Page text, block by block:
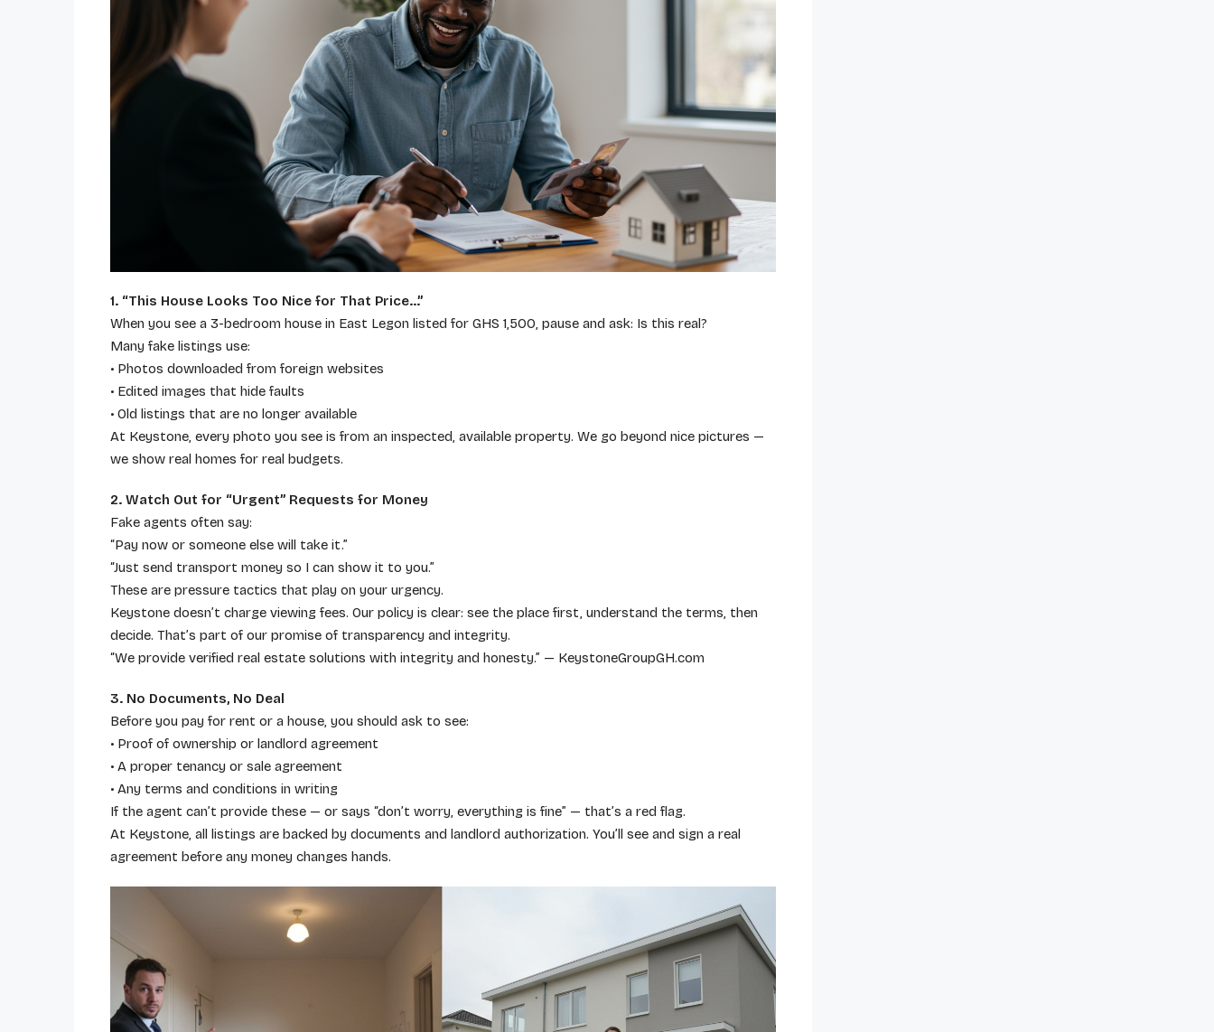
1. “This House Looks Too Nice for That Price…”
When you see a 3-bedroom house in East Legon listed for GHS 1,500, pause and ask: Is this real?
Many fake listings use:
• Photos downloaded from foreign websites
• Edited images that hide faults
• Old listings that are no longer available
At Keystone, every photo you see is from an inspected, available property. We go beyond nice pictures —
we show real homes for real budgets.
2. Watch Out for “Urgent” Requests for Money
Fake agents often say:
“Pay now or someone else will take it.”
“Just send transport money so I can show it to you.”
These are pressure tactics that play on your urgency.
Keystone doesn’t charge viewing fees. Our policy is clear: see the place first, understand the terms, then
decide. That’s part of our promise of transparency and integrity.
“We provide verified real estate solutions with integrity and honesty.” — KeystoneGroupGH.com
3. No Documents, No Deal
Before you pay for rent or a house, you should ask to see:
• Proof of ownership or landlord agreement
• A proper tenancy or sale agreement
• Any terms and conditions in writing
If the agent can’t provide these — or says “don’t worry, everything is fine” — that’s a red flag.
At Keystone, all listings are backed by documents and landlord authorization. You’ll see and sign a real
agreement before any money changes hands.